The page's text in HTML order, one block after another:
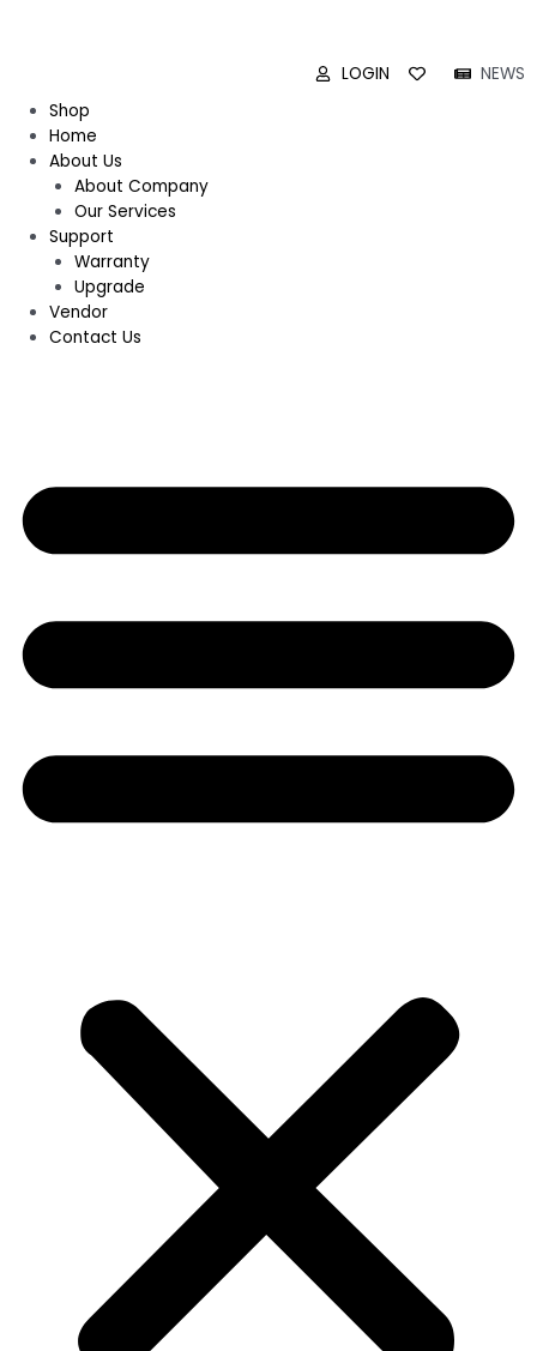
LOGIN
NEWS
Shop
Home
About Us
About Company
Our Services
Support
Warranty
Upgrade
Vendor
Contact Us